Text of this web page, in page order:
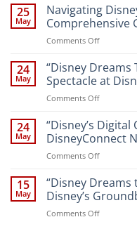
the
Magic:
New
Attractions
at
Resort”
25
May
Navigating
Comprehensive
Comments Offon
Disney’s
New
Digital
Newsroom:
Guide
24
May
“Disney Dreams
Spectacle at
Comments Offon
Dreams
That
Soar:
A
Nighttime
Spectacle
24
May
“Disney’s
DisneyConnect
Comments Offon
Digital
Overhaul:
Navigating
the
15
May
“Disney Dreams
Disney’s
Comments Offon